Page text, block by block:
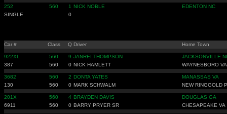
252 560 1 NICK NOBLE
EDENTON NC
SINGLE
0
Car # Class Q Driver Home Town
922XL 560 9 JANREI THOMPSON
JACKSONVILLE
387
560 0 NICK HAMLETT WAYNESBORO VA
3682 560 2 DONTA YATES
MANASSAS VA
130
560 0 MARK SCHWALM NEW RINGGOLD
201X 560 4 BRAYDEN DAVIS
DOUGLAS GA
6911
560 0 BARRY PRYER SR CHESAPEAKE VA